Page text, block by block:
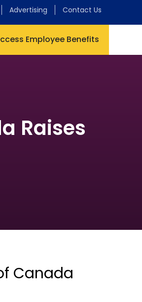
Advertising Contact Us
Employee Benefits
Raises
Canada